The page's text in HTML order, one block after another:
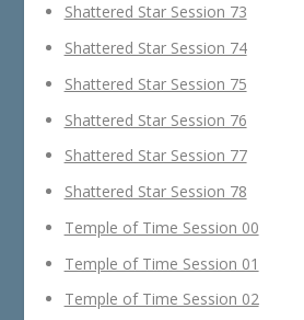
Shattered Star Session 73
Shattered Star Session 74
Shattered Star Session 75
Shattered Star Session 76
Shattered Star Session 77
Shattered Star Session 78
Temple of Time Session 00
Temple of Time Session 01
Temple of Time Session 02